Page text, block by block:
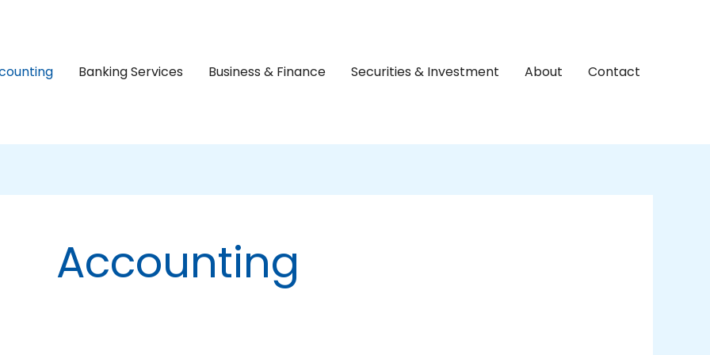
Banking Services Business & Finance Securities & Investment About Contact
Accounting